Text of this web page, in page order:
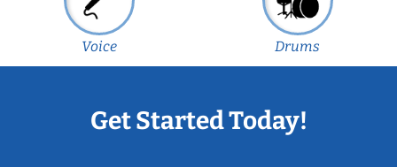
Voice Drums
Get Started Today!